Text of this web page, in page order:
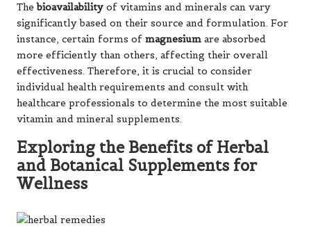
Thebioavailability of vitamins and minerals can vary
significantly based on their source and formulation. For
instance, certain forms of magnesium are absorbed
more efficiently than others, affecting their overall
effectiveness. Therefore, it is crucial to consider
individual health requirements and consult with
healthcare professionals to determine the most suitable
vitamin and mineral supplements.
Exploring the Benefits of Herbal
and Botanical Supplements for
Wellness